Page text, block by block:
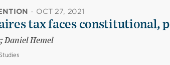
· OCT 27, 2021
tax faces constitutional,
Daniel Hemel